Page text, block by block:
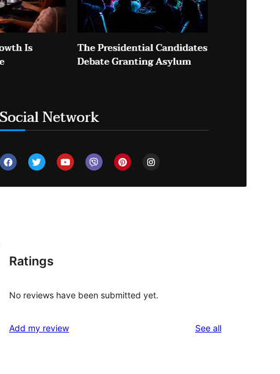
Ratings
No reviews have been submitted yet.
Add my review See allreviews